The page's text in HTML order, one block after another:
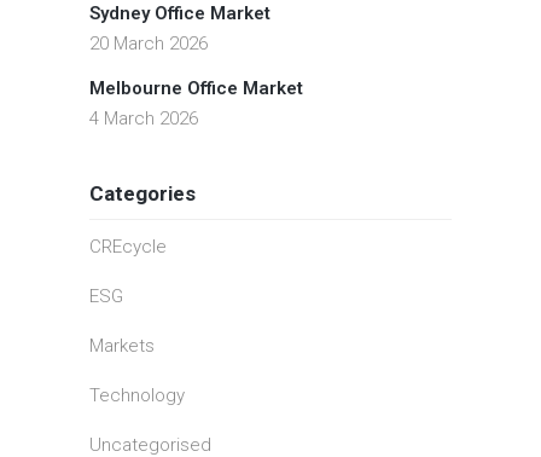
Sydney Office Market
20 March 2026
Melbourne Office Market
4 March 2026
Categories
CREcycle
ESG
Markets
Technology
Uncategorised